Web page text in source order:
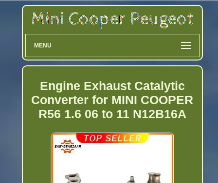
MENU
Engine Exhaust Catalytic
Converter for MINI COOPER
R56 1.6 06 to 11 N12B16A